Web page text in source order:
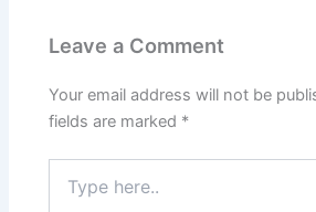
Leave a Comment
Your email address will not be
fields are marked *
here..